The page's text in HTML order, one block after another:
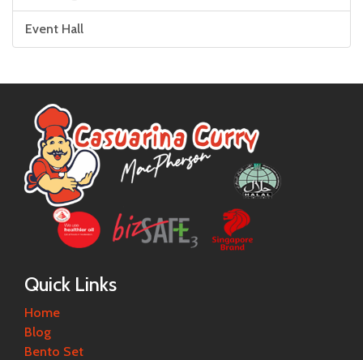
Event Hall
Quick Links
Home
Blog
Bento Set